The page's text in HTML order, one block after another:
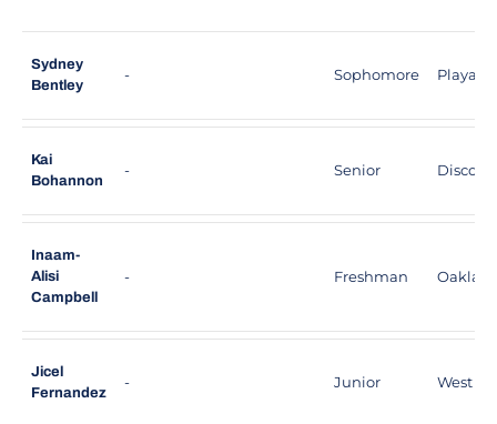
Sydney
Bentley
- Sophomore Playa
Kai
Bohannon
- Senior
Inaam-
Alisi
Campbell
- Freshman
Jicel
Fernandez
- Junior West